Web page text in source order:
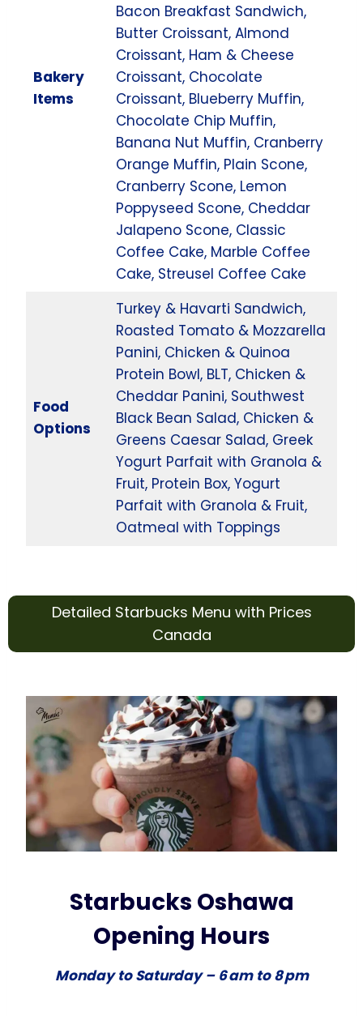
Bakery
Items
Bacon Breakfast Sandwich,
Butter Croissant, Almond
Croissant, Ham & Cheese
Croissant, Chocolate
Croissant, Blueberry Muffin,
Chocolate Chip Muffin,
Banana Nut Muffin, Cranberry
Orange Muffin, Plain Scone,
Cranberry Scone, Lemon
Poppyseed Scone, Cheddar
Jalapeno Scone, Classic
Coffee Cake, Marble Coffee
Cake, Streusel Coffee Cake
Food
Options
Turkey & Havarti Sandwich,
Roasted Tomato & Mozzarella
Panini, Chicken & Quinoa
Protein Bowl, BLT, Chicken &
Cheddar Panini, Southwest
Black Bean Salad, Chicken &
Greens Caesar Salad, Greek
Yogurt Parfait with Granola &
Fruit, Protein Box, Yogurt
Parfait with Granola & Fruit,
Oatmeal with Toppings
Detailed Starbucks Menu with Prices
Canada
Starbucks Oshawa
Opening Hours
Monday to Saturday – 6 am to 8 pm